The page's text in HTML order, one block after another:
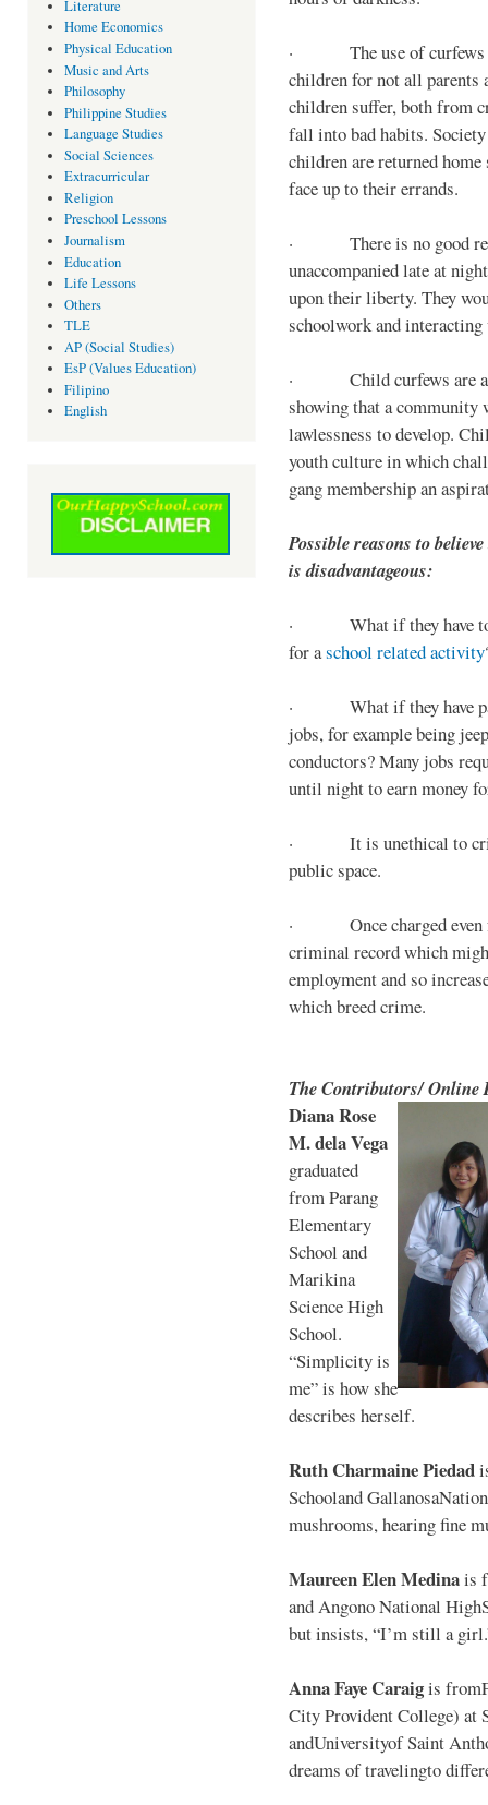
Literature
Home Economics
Physical Education
Music and Arts
Philosophy
Philippine Studies
Language Studies
Social Sciences
Extracurricular
Religion
Preschool Lessons
Journalism
Education
Life Lessons
Others
TLE
AP (Social Studies)
EsP (Values Education)
Filipino
English
· The use of curfews
children for not all parents
children suffer, both from
fall into bad habits.
children are returned
face up to their errands.
· There is no good
unaccompanied late at
upon their liberty. They
schoolwork and
· Child curfews are a
showing that a
lawlessness to develop.
youth culture in which
gang membership an
Possible reasons to
is disadvantageous:
· What if they have to
for aschool related activity
· What if they have
jobs, for example being
conductors? Many jobs
until night to earn money
· It is unethical to
public space.
· Once charged even
criminal record which
employment and so
which breed crime.
The Contributors/ Online
Diana Rose
M. dela Vega
graduated
from Parang
Elementary
School and
Marikina
Science High
School.
“Simplicity is
me” is how she
describes herself.
Ruth Charmaine Piedad
Schooland
mushrooms, hearing fine
Maureen Elen Medinais
and Angono National
but insists, “I’m still a
Anna Faye Caraigis
City Provident College) at
andUniversityof Saint
dreams of travelingto